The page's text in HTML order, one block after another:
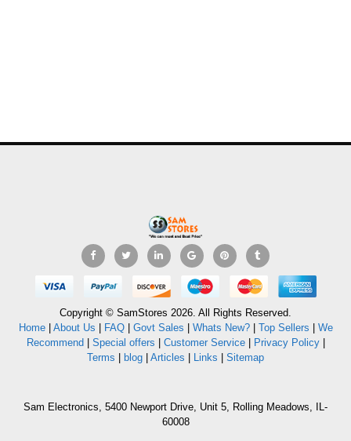
Copyright © SamStores 2026. All Rights Reserved.
Home| About Us FAQ| Govt Sales Whats New?| Top Sellers
We
Recommend
Special offers Customer Service| Privacy Policy|
Terms
blog Articles Links Sitemap
Sam Electronics, 5400 Newport Drive, Unit 5, Rolling Meadows, IL-
60008